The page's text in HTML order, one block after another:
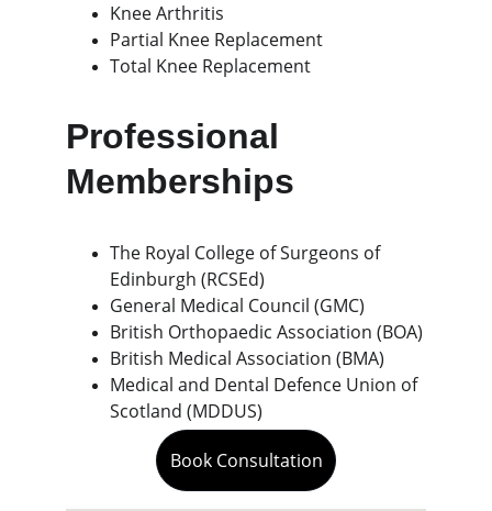
Book Consultation
Knee Arthritis
Partial Knee Replacement
Total Knee Replacement
Professional
Memberships
The Royal College of Surgeons of
Edinburgh (RCSEd)
General Medical Council (GMC)
British Orthopaedic Association (BOA)
British Medical Association (BMA)
Medical and Dental Defence Union of
Scotland (MDDUS)